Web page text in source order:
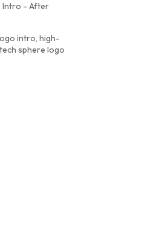
Intro - After
intro, high-
tech sphere logo